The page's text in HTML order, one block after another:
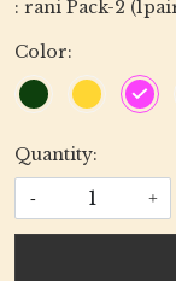
: rani Pack-2
Color:
Quantity:
- +